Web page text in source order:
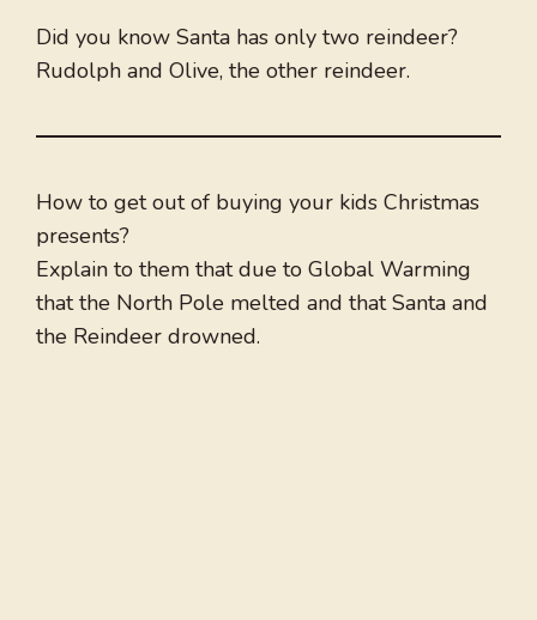
Did you know Santa has only two reindeer?
Rudolph and Olive, the other reindeer.
How to get out of buying your kids Christmas
presents?
Explain to them that due to Global Warming
that the North Pole melted and that Santa and
the Reindeer drowned.